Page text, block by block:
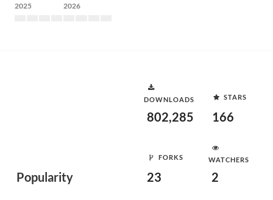
2025 2026
Popularity
DOWNLOADS
802,285
STARS
166
FORKS
23
WATCHERS
2